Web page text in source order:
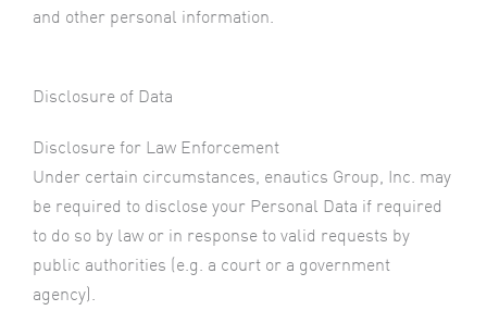
and other personal information.
Disclosure of Data
Disclosure for Law Enforcement
Under certain circumstances, enautics Group, Inc. may
be required to disclose your Personal Data if required
to do so by law or in response to valid requests by
public authorities (e.g. a court or a government
agency).